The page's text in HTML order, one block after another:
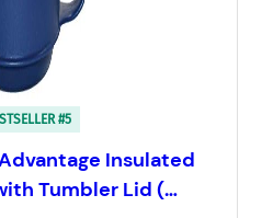
#5
Insulated
Tumbler Lid (…